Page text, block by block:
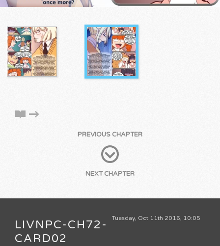
PREVIOUS CHAPTER
NEXT CHAPTER
Tuesday, Oct 11th 2016, 10:05
LIVNPC-CH72-
CARD02